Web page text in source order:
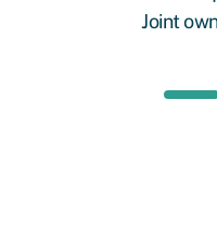
Joint